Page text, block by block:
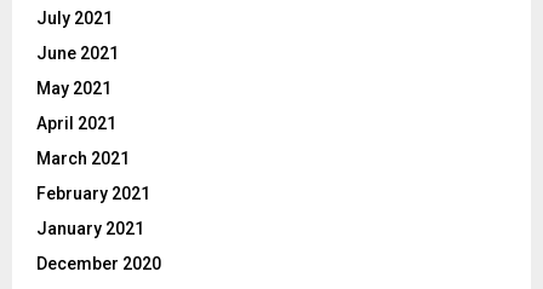
July 2021
June 2021
May 2021
April 2021
March 2021
February 2021
January 2021
December 2020